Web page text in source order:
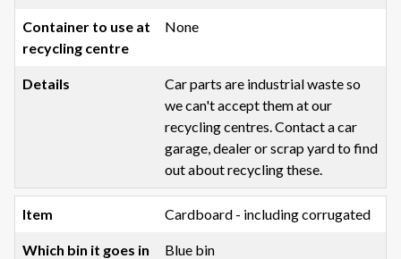
None
Car parts are industrial waste so
we can't accept them at our
recycling centres. Contact a car
garage, dealer or scrap yard to find
out about recycling these.
Cardboard - including corrugated
Blue bin